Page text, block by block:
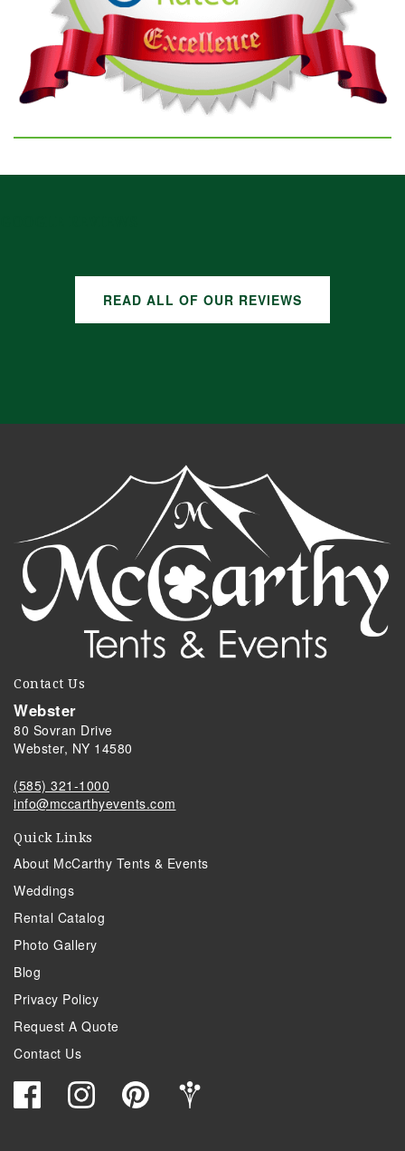
READ ALL OF OUR REVIEWS
Contact Us
Webster
80 Sovran Drive
Webster, NY 14580
(585) 321-1000
info@mccarthyevents.com
Quick Links
About McCarthy Tents & Events
Weddings
Rental Catalog
Photo Gallery
Blog
Privacy Policy
Request A Quote
Contact Us